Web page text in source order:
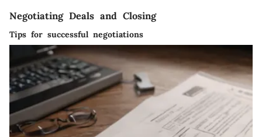
Negotiating Deals and Closing
Tips for successful negotiations